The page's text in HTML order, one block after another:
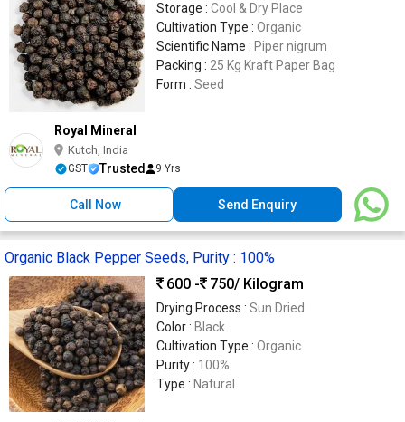
Storage : Cool & Dry Place
Cultivation Type : Organic
Scientific Name : Piper nigrum
Packing : 25 Kg Kraft Paper Bag
Form : Seed
Royal Mineral
Kutch, India
GST Trusted 9 Yrs
Call Now Send Enquiry
Organic Black Pepper Seeds, Purity : 100%
600 -
750/ Kilogram
Drying Process : Sun Dried
Color : Black
Cultivation Type : Organic
Purity : 100%
Type : Natural